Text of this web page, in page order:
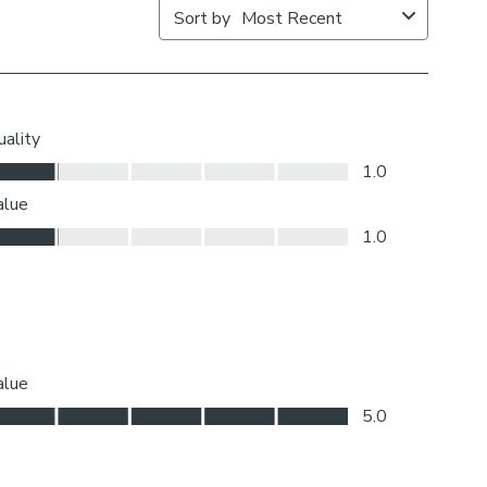
join to provide the full width required.